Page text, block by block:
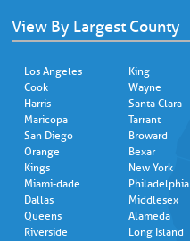
View By Largest County
Los Angeles
Cook
Harris
Maricopa
San Diego
Orange
Kings
Miami-dade
Dallas
Queens
Riverside
King
Wayne
Santa Clara
Tarrant
Broward
Bexar
New York
Philadelphia
Middlesex
Alameda
Long Island